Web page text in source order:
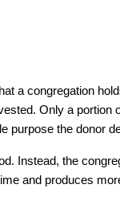
a congregation
Only a portion
purpose the donor
Instead, the
and produces